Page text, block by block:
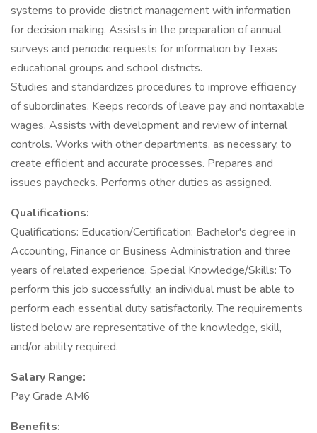
systems to provide district management with information
for decision making. Assists in the preparation of annual
surveys and periodic requests for information by Texas
educational groups and school districts.
Studies and standardizes procedures to improve efficiency
of subordinates. Keeps records of leave pay and nontaxable
wages. Assists with development and review of internal
controls. Works with other departments, as necessary, to
create efficient and accurate processes. Prepares and
issues paychecks. Performs other duties as assigned.
Qualifications:
Qualifications: Education/Certification: Bachelor's degree in
Accounting, Finance or Business Administration and three
years of related experience. Special Knowledge/Skills: To
perform this job successfully, an individual must be able to
perform each essential duty satisfactorily. The requirements
listed below are representative of the knowledge, skill,
and/or ability required.
Salary Range:
Pay Grade AM6
Benefits: